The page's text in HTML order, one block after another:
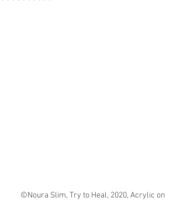
©Noura Slim, Try to Heal, 2020, Acrylic on